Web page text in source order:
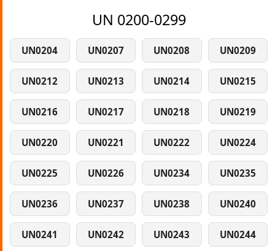
UN 0200-0299
UN0204 UN0207 UN0208 UN0209
UN0212 UN0213 UN0214 UN0215
UN0216 UN0217 UN0218 UN0219
UN0220 UN0221 UN0222 UN0224
UN0225 UN0226 UN0234 UN0235
UN0236 UN0237 UN0238 UN0240
UN0241 UN0242 UN0243 UN0244